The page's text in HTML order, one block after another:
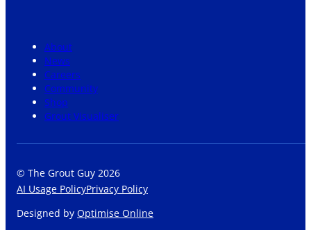
About
News
Careers
Community
Shop
Grout Visualiser
© The Grout Guy 2026
AI Usage PolicyPrivacy Policy
Designed by Optimise Online